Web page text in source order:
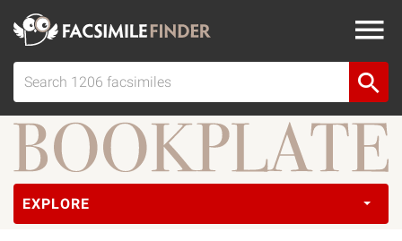
EXPLORE